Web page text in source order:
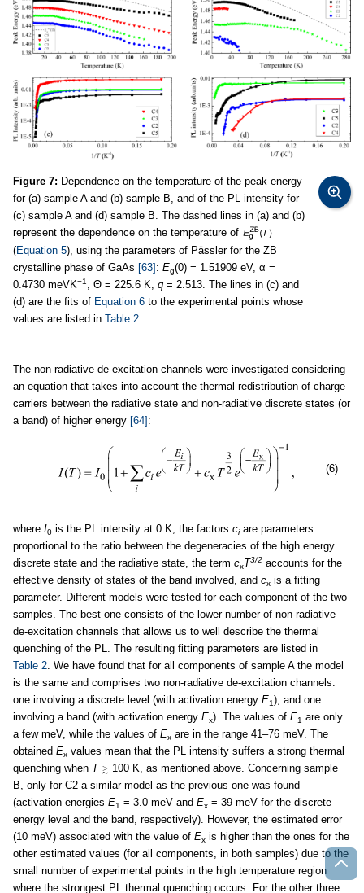
Figure 7: Dependence on the temperature of the peak energy
for (a) sample A and (b) sample B, and of the PL intensity for
(c) sample A and (d) sample B. The dashed lines in (a) and (b)
represent the dependence on the temperature of
(Equation 5), using the parameters of Pässler for the ZB
crystalline phase of GaAs [63] : Eg(0) = 1.51909 eV, α =
0.4730 meVK−1, Θ = 225.6 K, q = 2.513. The lines in (c) and
(d) are the fits of Equation 6 to the experimental points whose
values are listed in Table 2.
The non-radiative de-excitation channels were investigated considering
an equation that takes into account the thermal redistribution of charge
carriers between the radiative state and non-radiative discrete states (or
a band) of higher energy [64] :
(6)
where I0 is the PL intensity at 0 K, the factors ciare parameters
proportional to the ratio between the degeneracies of the high energy
discrete state and the radiative state, the term cxT3/2 accounts for the
effective density of states of the band involved, and cx is a fitting
parameter. Different models were tested for each component of the two
samples. The best one consists of the lower number of non-radiative
de-excitation channels that allows us to well describe the thermal
quenching of the PL. The resulting fitting parameters are listed in
Table 2. We have found that for all components of sample A the model
is the same and comprises two non-radiative de-excitation channels:
one involving a discrete level (with activation energy E1), and one
involving a band (with activation energy Ex). The values of E1 are only
a few meV, while the values of Ex are in the range 41–76 meV. The
obtained Ex values mean that the PL intensity suffers a strong thermal
quenching when T
100 K, as mentioned above. Concerning sample
B, only for C2 a similar model as the previous one was found
(activation energies E1 = 3.0 meV and Ex = 39 meV for the discrete
energy level and the band, respectively). However, the estimated error
(10 meV) associated with the value of Ex is higher than the ones for the
other estimated values (for all components, in both samples) due to the
small number of experimental points in the high temperature region
where the strongest PL thermal quenching occurs. For the other three